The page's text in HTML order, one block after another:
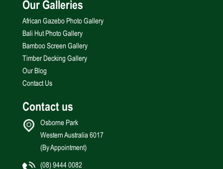
Our Galleries
African Gazebo Photo Gallery
Bali Hut Photo Gallery
Bamboo Screen Gallery
Timber Decking Gallery
Our Blog
Contact Us
Contact us
Osborne Park
Western Australia 6017
(By Appointment)
(08) 9444 0082